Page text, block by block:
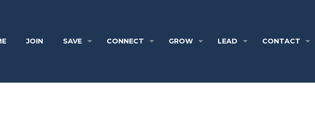
JOIN SAVE CONNECT GROW LEAD CONTACT